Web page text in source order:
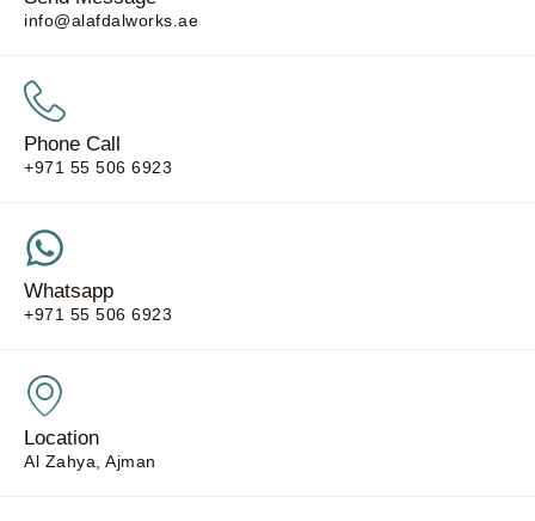
info@alafdalworks.ae
Phone Call
+971 55 506 6923
Whatsapp
+971 55 506 6923
Location
Al Zahya, Ajman